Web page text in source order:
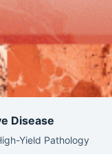
Disease
Yield Pathology